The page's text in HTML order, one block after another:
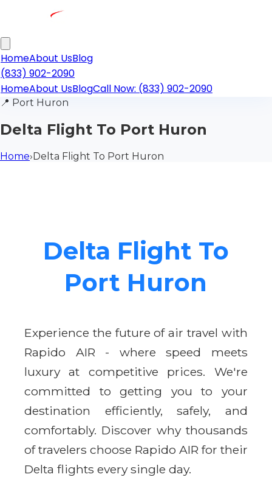
HomeAbout UsBlog
(833) 902-2090
HomeAbout UsBlogCall Now: (833) 902-2090
📍 Port Huron
Delta Flight To Port Huron
Home›Delta Flight To Port Huron
Delta Flight To
Port Huron
Experience the future of air travel with
Rapido AIR - where speed meets
luxury at competitive prices. We're
committed to getting you to your
destination efficiently, safely, and
comfortably. Discover why thousands
of travelers choose Rapido AIR for their
Delta flights every single day.